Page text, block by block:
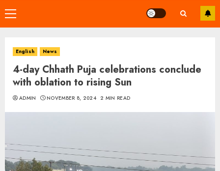
Primary
Menu
English News
4-day Chhath Puja celebrations conclude
with oblation to rising Sun
ADMIN NOVEMBER 8, 2024 2 MIN READ